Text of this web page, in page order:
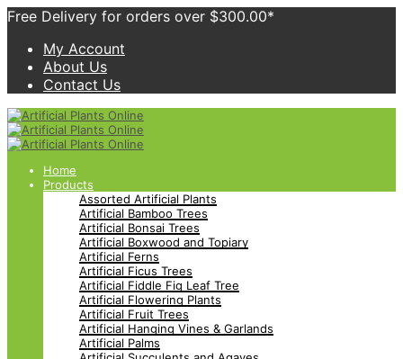
Free Delivery for orders over $300.00*
My Account
About Us
Contact Us
Home
Products
Assorted Artificial Plants
Artificial Bamboo Trees
Artificial Bonsai Trees
Artificial Boxwood and Topiary
Artificial Ferns
Artificial Ficus Trees
Artificial Fiddle Fig Leaf Tree
Artificial Flowering Plants
Artificial Fruit Trees
Artificial Hanging Vines & Garlands
Artificial Palms